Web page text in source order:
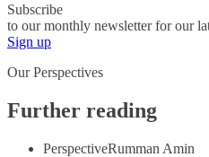
Subscribe
to our monthly newsletter for our
Sign up
Our Perspectives
Further reading
PerspectiveRumman Amin